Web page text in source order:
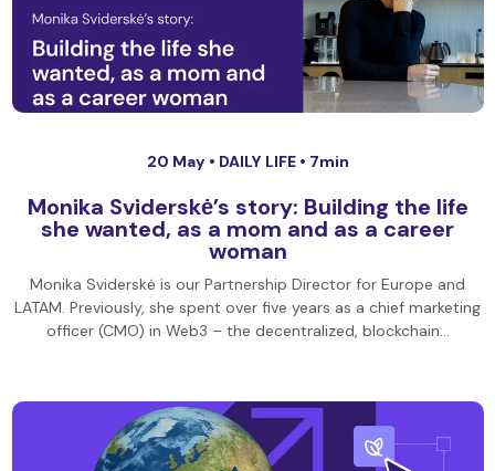
20 May • DAILY LIFE • 7min
Monika Sviderskė’s story: Building the life
she wanted, as a mom and as a career
woman
Monika Sviderskė is our Partnership Director for Europe and
LATAM. Previously, she spent over five years as a chief marketing
officer (CMO) in Web3 – the decentralized, blockchain…